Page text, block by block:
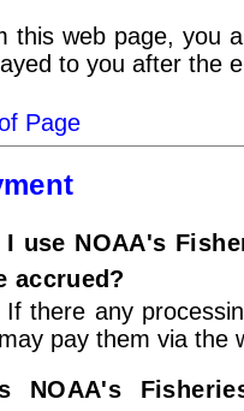
this web page, you
to you after the
Page
I use NOAA's
accrued?
If there any
pay them via the
NOAA's